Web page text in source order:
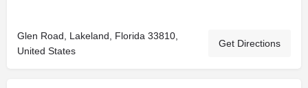
Glen Road, Lakeland, Florida 33810,
United States
Get Directions